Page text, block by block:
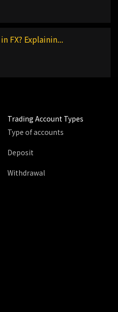
FX? Explainin...
Trading Account Types
Type of accounts
Deposit
Withdrawal